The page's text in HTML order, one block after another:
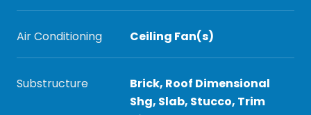
Air Conditioning Ceiling Fan(s)
Substructure
Brick, Roof Dimensional
Shg, Slab, Stucco, Trim